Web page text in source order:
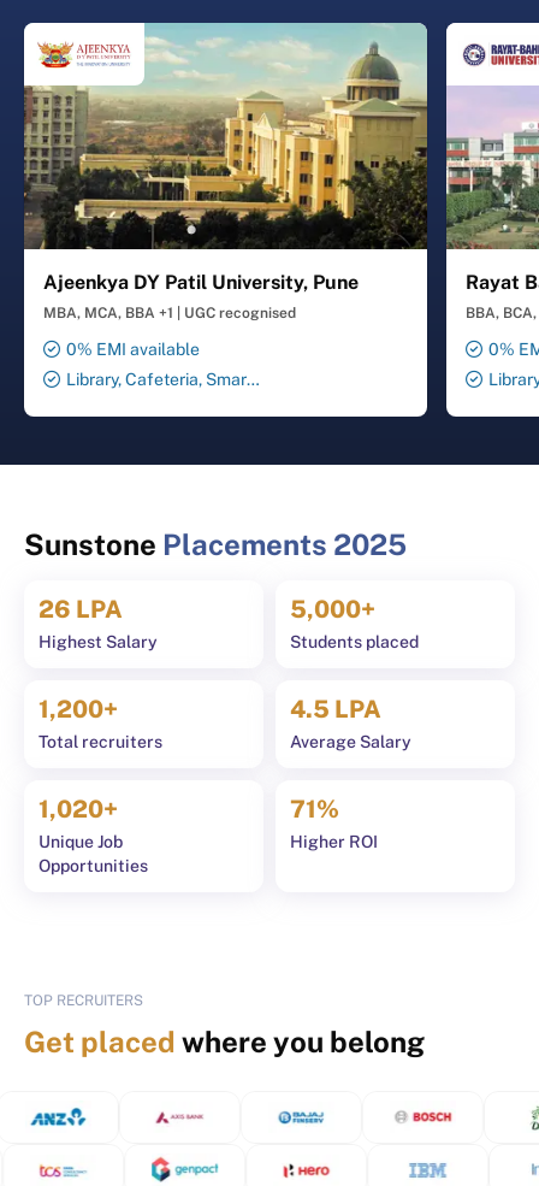
Ajeenkya DY Patil University, Pune
MBA, MCA, BBA +1 UGC recognised
0% EMI available
Library, Cafeteria, Smart
Rayat
BBA, BCA,
0%
Sunstone Placements 2025
26 LPA
Highest Salary
5,000+
Students placed
1,200+
Total recruiters
4.5 LPA
Average Salary
1,020+
Unique Job
Opportunities
71%
Higher ROI
TOP RECRUITERS
Get placed where you belong